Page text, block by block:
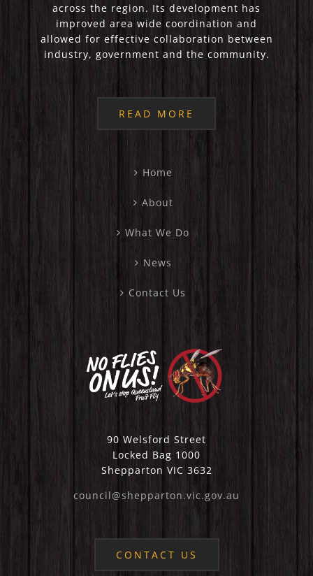
across the region. Its development has
improved area wide coordination and
allowed for effective collaboration between
industry, government and the community.
READ MORE
Home
About
What We Do
News
Contact Us
90 Welsford Street
Locked Bag 1000
Shepparton VIC 3632
council@shepparton.vic.gov.au
CONTACT US